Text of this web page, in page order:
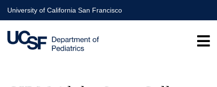
Skip
to
main
content
University of California San Francisco